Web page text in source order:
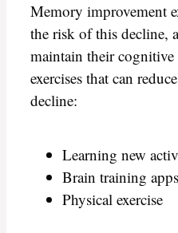
Memory improvement
the risk of this decline,
maintain their cognitive
exercises that can
decline:
Learning new
Brain training apps
Physical exercise